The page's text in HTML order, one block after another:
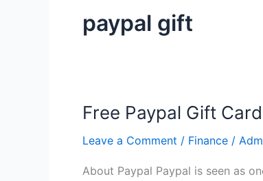
paypal gift
Free Paypal Gift
Leave a Comment / Finance /
About Paypal Paypal is seen as